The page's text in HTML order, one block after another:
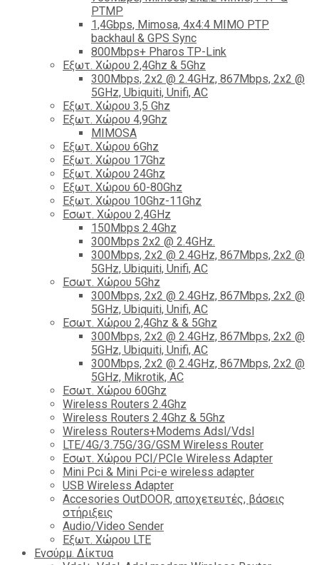
PTMP
1,4Gbps, Mimosa, 4x4:4 MIMO PTP
backhaul & GPS Sync
800Mbps+ Pharos TP-Link
Εξωτ. Χώρου 2,4Ghz & 5Ghz
300Mbps, 2x2 @ 2.4GHz, 867Mbps, 2x2 @
5GHz, Ubiquiti, Unifi, AC
Εξωτ. Χώρου 3,5 Ghz
Εξωτ. Χώρου 4,9Ghz
MIMOSA
Εξωτ. Χώρου 6Ghz
Εξωτ. Χώρου 17Ghz
Εξωτ. Χώρου 24Ghz
Eξωτ. Χώρου 60-80Ghz
Εξωτ. Χώρου 10Ghz-11Ghz
Εσωτ. Χώρου 2,4GHz
150Mbps 2.4Ghz
300Mbps 2x2 @ 2.4GHz.
300Mbps, 2x2 @ 2.4GHz, 867Mbps, 2x2 @
5GHz, Ubiquiti, Unifi, AC
Εσωτ. Χώρου 5Ghz
300Mbps, 2x2 @ 2.4GHz, 867Mbps, 2x2 @
5GHz, Ubiquiti, Unifi, AC
Εσωτ. Χώρου 2,4Ghz & & 5Ghz
300Mbps, 2x2 @ 2.4GHz, 867Mbps, 2x2 @
5GHz, Ubiquiti, Unifi, AC
300Mbps, 2x2 @ 2.4GHz, 867Mbps, 2x2 @
5GHz, Mikrotik, AC
Εσωτ. Χώρου 60Ghz
Wireless Routers 2.4Ghz
Wireless Routers 2.4Ghz & 5Ghz
Wireless Routers+Modems Adsl/Vdsl
LTE/4G/3.75G/3G/GSM Wireless Router
Εσωτ. Χώρου PCI/PCIe Wireless Adapter
Mini Pci & Mini Pci-e wireless adapter
USB Wireless Adapter
Accesories OutDOOR, αποχετευτές, βάσεις
στήριξεις
Audio/Video Sender
Eξωτ. Χώρου LTE
Ενσύρμ. Δίκτυα